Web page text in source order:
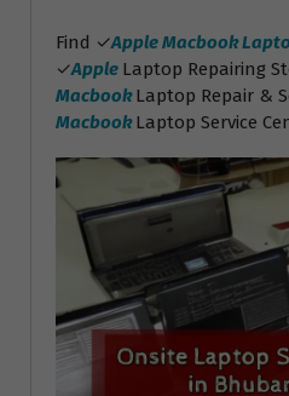
Find ✓Apple Macbook
✓Apple Laptop Repairing
Macbook Laptop Repair &
Macbook Laptop Service